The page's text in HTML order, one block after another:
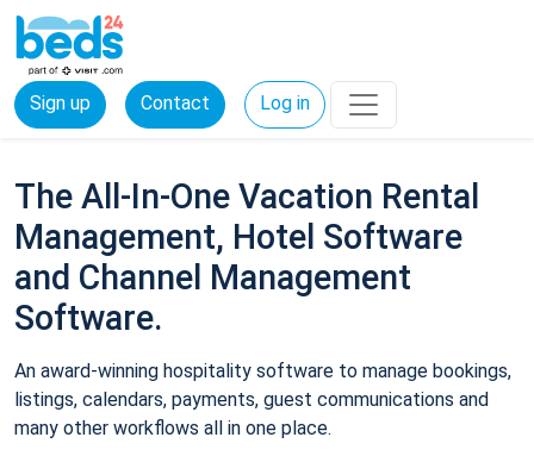
Sign up Contact Log in
The All-In-One Vacation Rental
Management, Hotel Software
and Channel Management
Software.
An award-winning hospitality software to manage bookings,
listings, calendars, payments, guest communications and
many other workflows all in one place.